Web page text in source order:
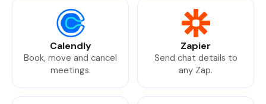
Calendly
Book, move and cancel
meetings.
Zapier
Send chat details to
any Zap.